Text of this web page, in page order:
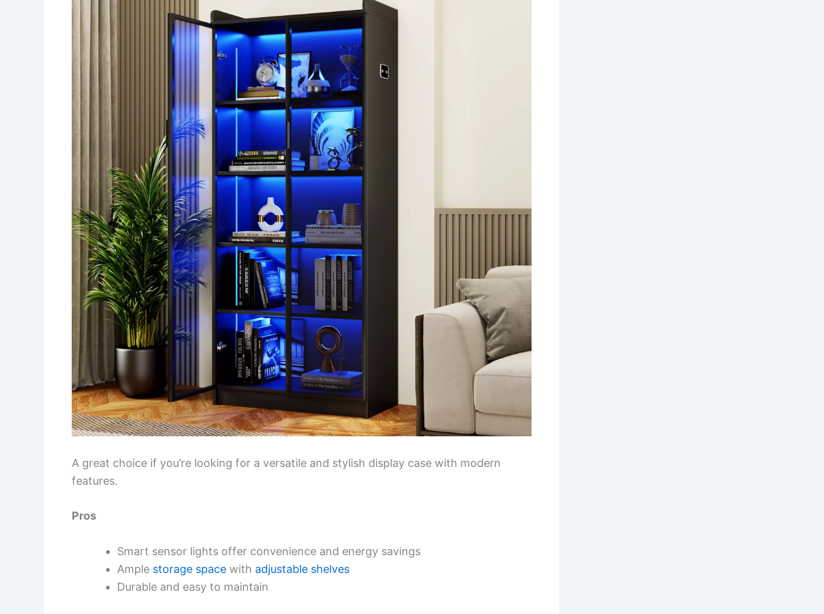
A great choice if you’re looking for a versatile and stylish display case with modern
features.
Pros
Smart sensor lights offer convenience and energy savings
Ample storage space with adjustable shelves
Durable and easy to maintain